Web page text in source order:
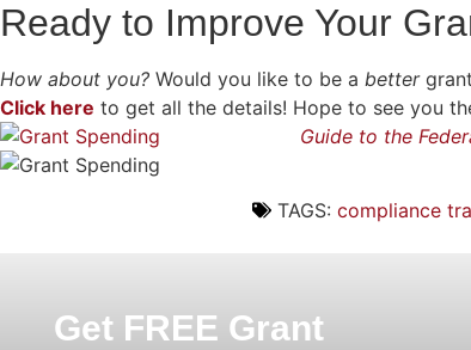
Ready to Improve Your
How about you? Would you like to be a bettergrant
Click here to get all the details! Hope to see you
Guide to the
TAGS: compliance
Get FREE Grant